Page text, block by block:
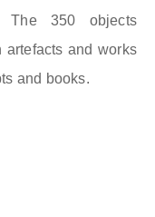
The 350 objects
artefacts and works
and books.